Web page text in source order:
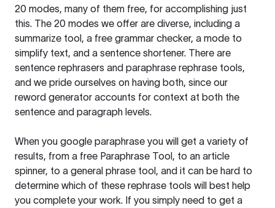
20 modes, many of them free, for accomplishing just
this. The 20 modes we offer are diverse, including a
summarize tool, a free grammar checker, a mode to
simplify text, and a sentence shortener. There are
sentence rephrasers and paraphrase rephrase tools,
and we pride ourselves on having both, since our
reword generator accounts for context at both the
sentence and paragraph levels.
When you google paraphrase you will get a variety of
results, from a free Paraphrase Tool, to an article
spinner, to a general phrase tool, and it can be hard to
determine which of these rephrase tools will best help
you complete your work. If you simply need to get a